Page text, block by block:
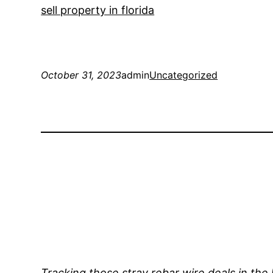
sell property in florida
October 31, 2023adminUncategorized